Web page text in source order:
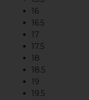
16
16.5
17
17.5
18
18.5
19
19.5